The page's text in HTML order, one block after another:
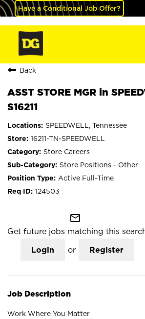
Have a Conditional Job Offer?
Back
ASST STORE MGR in
S16211
SPEEDWELL, Tennessee
16211-TN-SPEEDWELL
Store Careers
Store Positions - Other
Active Full-Time
124503
mail_outline
Get future jobs matching this
Login or Register
Job Description
Work Where You Matter